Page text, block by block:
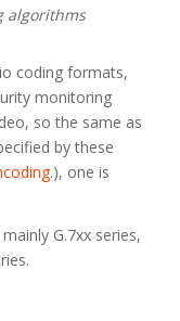
algorithms
coding formats,
monitoring
so the same as
by these
.), one is
G.7xx series,